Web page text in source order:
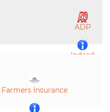
ADP
Indeed
Farmers Insurance